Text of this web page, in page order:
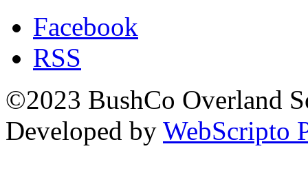
Facebook
RSS
©2023 BushCo Overland
Developed by WebScripto